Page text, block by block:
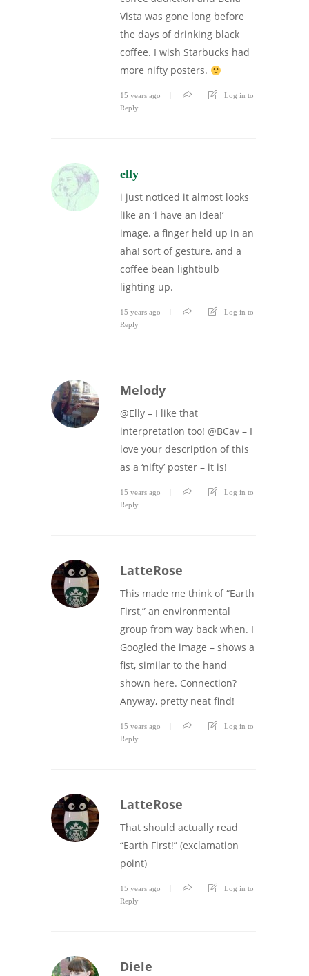
Vista was gone long before
the days of drinking black
coffee. I wish Starbucks had
more nifty posters.
15 years ago
Log in to
Reply
elly
i just noticed it almost looks
like an ‘i have an idea!’
image. a finger held up in an
aha! sort of gesture, and a
coffee bean lightbulb
lighting up.
15 years ago
Log in to
Reply
Melody
@Elly – I like that
interpretation too! @BCav – I
love your description of this
as a ‘nifty’ poster – it is!
15 years ago
Log in to
Reply
LatteRose
This made me think of “Earth
First,” an environmental
group from way back when. I
Googled the image – shows a
fist, similar to the hand
shown here. Connection?
Anyway, pretty neat find!
15 years ago
Log in to
Reply
LatteRose
That should actually read
“Earth First!” (exclamation
point)
15 years ago
Log in to
Reply
Diele